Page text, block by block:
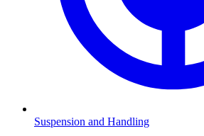
Suspension and Handling